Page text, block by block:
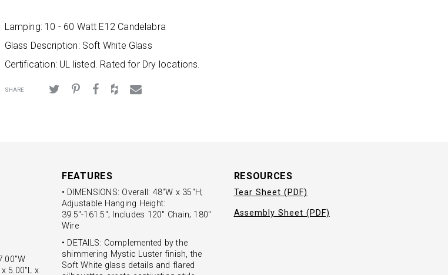
Lamping: 10 - 60 Watt E12 Candelabra
Glass Description: Soft White Glass
Certification: UL listed. Rated for Dry locations.
SHARE
5.00"L x
FEATURES
• DIMENSIONS: Overall: 48"W x 35"H;
Adjustable Hanging Height:
39.5"-161.5"; Includes 120" Chain; 180"
Wire
• DETAILS: Complemented by the
shimmering Mystic Luster finish, the
Soft White glass details and flared
RESOURCES
Tear Sheet (PDF)
Assembly Sheet (PDF)